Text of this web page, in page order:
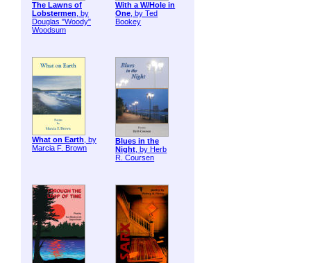
The Lawns of
Lobstermen, by
Douglas "Woody"
Woodsum
With a W/Hole in
One, by Ted
Bookey
What on Earth, by
Marcia F. Brown
Blues in the
Night, by Herb
R. Coursen